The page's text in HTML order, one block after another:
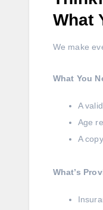
What
We make
What You
A
Age
A
What’s